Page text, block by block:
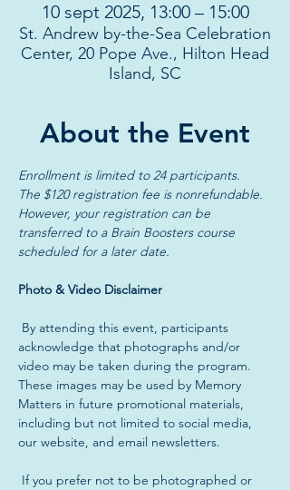
10 sept 2025, 13:00 – 15:00
St. Andrew by-the-Sea Celebration
Center, 20 Pope Ave., Hilton Head
Island, SC
About the Event
Enrollment is limited to 24 participants.
The $120 registration fee is nonrefundable.
However, your registration can be
transferred to a Brain Boosters course
scheduled for a later date.
Photo & Video Disclaimer
acknowledge that photographs and/or
video may be taken during the program.
These images may be used by Memory
Matters in future promotional materials,
including but not limited to social media,
our website, and email newsletters.